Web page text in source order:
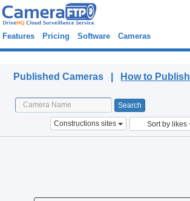
Features Pricing Software Cameras
Published Cameras | How to Publish
Constructions sites Sort by likes